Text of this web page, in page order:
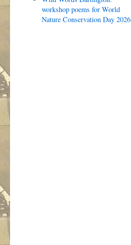
workshop poems for World
Nature Conservation Day 2026